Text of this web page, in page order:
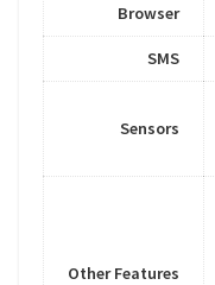
Browser
SMS
Sensors
Other Features